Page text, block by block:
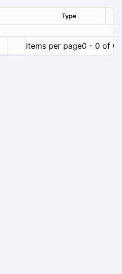
Type
items per page0 - 0 of 0